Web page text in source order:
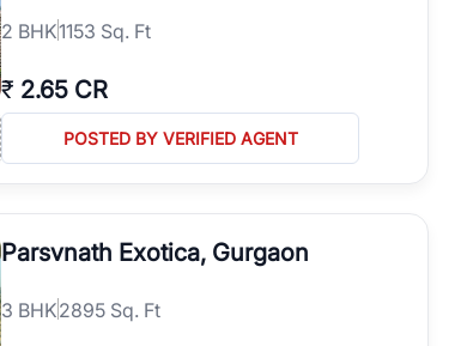
2 BHK1153 Sq. Ft
₹ 2.65 CR
POSTED BY VERIFIED AGENT
Parsvnath Exotica, Gurgaon
3 BHK2895 Sq. Ft